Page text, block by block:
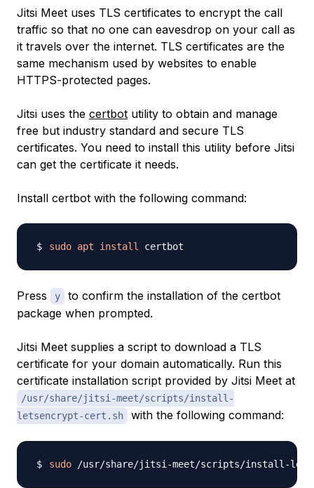
Jitsi Meet uses TLS certificates to encrypt the call
traffic so that no one can eavesdrop on your call as
it travels over the internet. TLS certificates are the
same mechanism used by websites to enable
HTTPS-protected pages.
Jitsi uses the certbot utility to obtain and manage
free but industry standard and secure TLS
certificates. You need to install this utility before Jitsi
can get the certificate it needs.
Install certbot with the following command:
sudo apt install
Press y
to confirm the installation of the certbot
package when prompted.
Jitsi Meet supplies a script to download a TLS
certificate for your domain automatically. Run this
certificate installation script provided by Jitsi Meet at
/usr/share/jitsi-meet/scripts/install-
letsencrypt-cert.sh
with the following command:
sudo